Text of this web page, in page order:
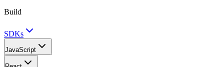
Build
SDKs
JavaScript